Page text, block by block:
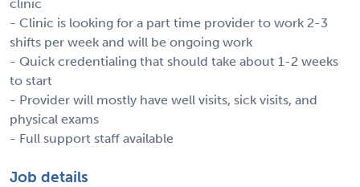
clinic
- Clinic is looking for a part time provider to work 2-3
shifts per week and will be ongoing work
- Quick credentialing that should take about 1-2 weeks
to start
- Provider will mostly have well visits, sick visits, and
physical exams
- Full support staff available
Job details